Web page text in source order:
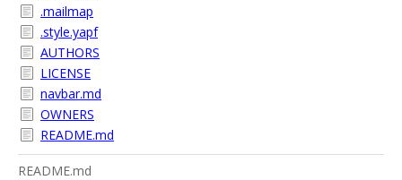
.mailmap
.style.yapf
AUTHORS
LICENSE
navbar.md
OWNERS
README.md
README.md